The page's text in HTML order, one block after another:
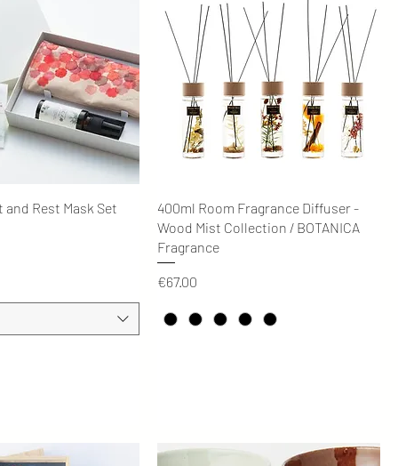
Quick View
and Rest Mask Set
Quick View
400ml Room Fragrance Diffuser -
Wood Mist Collection / BOTANICA
Fragrance
Price
€67.00